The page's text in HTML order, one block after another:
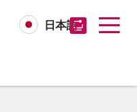
日本語